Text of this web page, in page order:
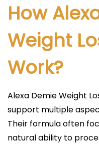
How
Weight
Work?
Alexa Demie Weight
support multiple
Their formula often
natural ability to